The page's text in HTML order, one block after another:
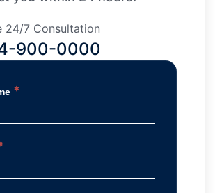
24/7 Consultation
900-0000
*